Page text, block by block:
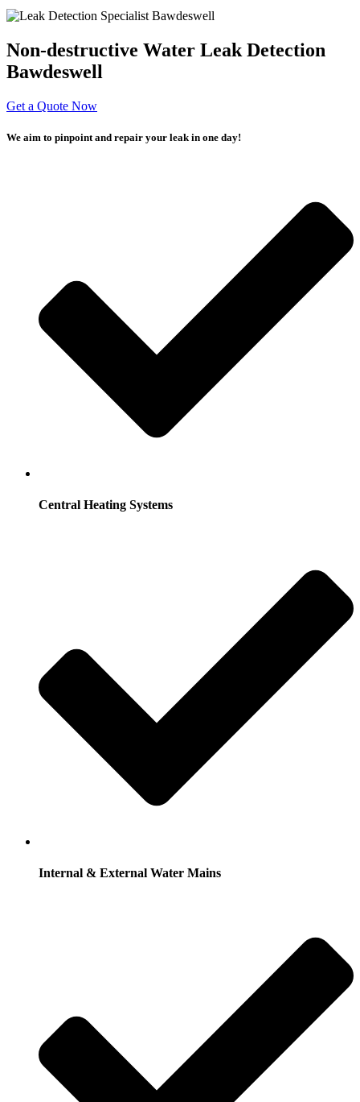
Non-destructive Water Leak Detection
Bawdeswell
Get a Quote Now
We aim to pinpoint and repair your leak in one day!
Central Heating Systems
Internal & External Water Mains